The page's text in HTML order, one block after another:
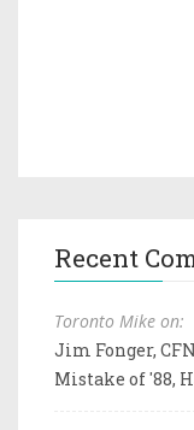
Recent
Toronto Mike on:
Jim Fonger,
Mistake of '88,